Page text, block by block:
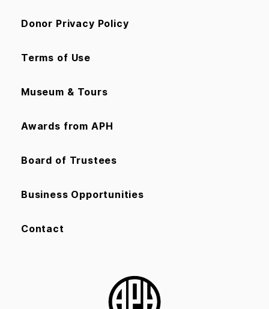
Donor Privacy Policy
Terms of Use
Museum & Tours
Awards from APH
Board of Trustees
Business Opportunities
Contact